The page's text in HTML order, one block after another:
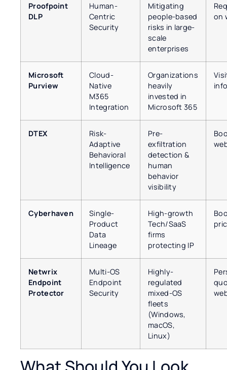
Proofpoint
DLP
Human-
Centric
Security
Mitigating
people-based
risks in large-
scale
enterprises
on
Microsoft
Purview
Cloud-
Native
M365
Integration
Organizations
heavily
invested in
Microsoft 365
DTEX
Risk-
Adaptive
Behavioral
Intelligence
Pre-
exfiltration
detection &
human
behavior
visibility
Cyberhaven
Single-
Product
Data
Lineage
High-growth
Tech/SaaS
firms
protecting IP
Netwrix
Endpoint
Protector
Multi-OS
Endpoint
Security
Highly-
regulated
mixed-OS
fleets
(Windows,
macOS,
Linux)